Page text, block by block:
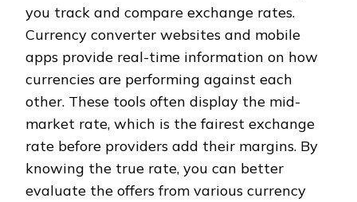
you track and compare exchange rates.
Currency converter websites and mobile
apps provide real-time information on how
currencies are performing against each
other. These tools often display the mid-
market rate, which is the fairest exchange
rate before providers add their margins. By
knowing the true rate, you can better
evaluate the offers from various currency